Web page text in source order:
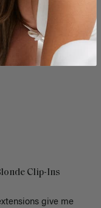
Clip-Ins
give me